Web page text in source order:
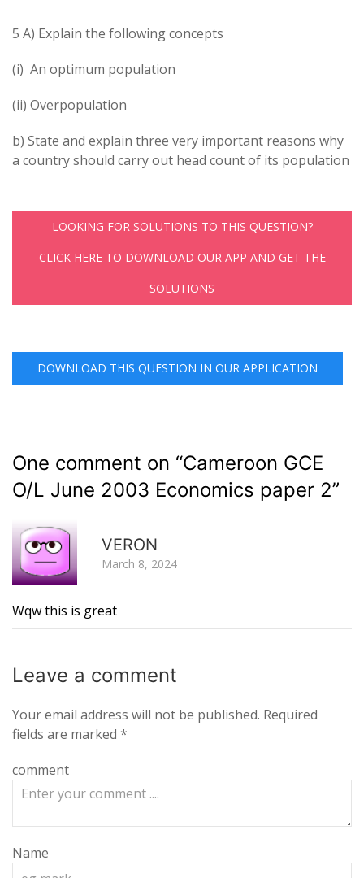
5 A) Explain the following concepts
(i) An optimum population
(ii) Overpopulation
b) State and explain three very important reasons why
a country should carry out head count of its population
LOOKING FOR SOLUTIONS TO THIS QUESTION?
CLICK HERE TO DOWNLOAD OUR APP AND GET THE
SOLUTIONS
DOWNLOAD THIS QUESTION IN OUR APPLICATION
One comment on “Cameroon GCE
O/L June 2003 Economics paper 2”
VERON
March 8, 2024
Wqw this is great
Leave a comment
Your email address will not be published. Required
fields are marked *
comment
Name